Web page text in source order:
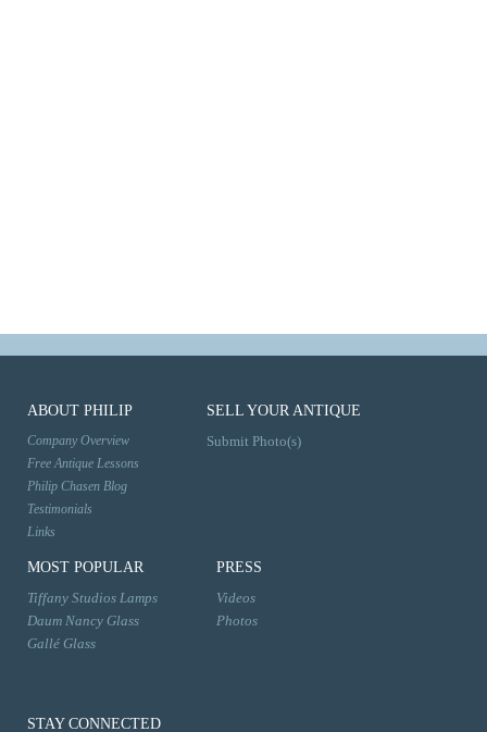
ABOUT PHILIP
Company Overview
Free Antique Lessons
Philip Chasen Blog
Testimonials
Links
SELL YOUR ANTIQUE
Submit Photo(s)
MOST POPULAR
Tiffany Studios Lamps
Daum Nancy Glass
Gallé Glass
PRESS
Videos
Photos
STAY CONNECTED